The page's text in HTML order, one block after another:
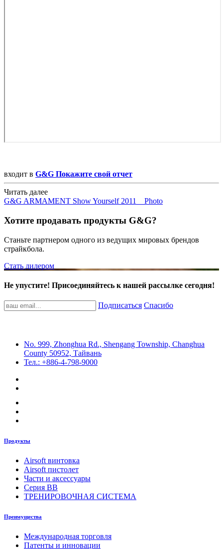
входит в G&G Покажите свой отчет
Читать далее
G&G ARMAMENT Show Yourself 2011 _ Photo
Хотите продавать продукты G&G?
Станьте партнером одного из ведущих мировых брендов
страйкбола.
Стать дилером
Не упустите! Присоединяйтесь к нашей рассылке сегодня!
Подписаться Спасибо
No. 999, Zhonghua Rd., Shengang Township, Changhua
County 50952, Тайвань
Тел.: +886-4-798-9000
Продукты
Airsoft винтовка
Airsoft пистолет
Части и аксессуары
Серия BB
ТРЕНИРОВОЧНАЯ СИСТЕМА
Преимущества
Международная торговля
Патенты и инновации